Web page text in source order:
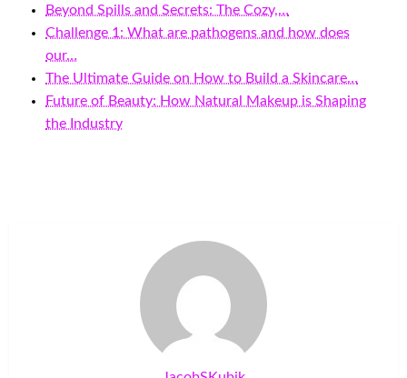
Beyond Spills and Secrets: The Cozy,…
Challenge 1: What are pathogens and how does
our…
The Ultimate Guide on How to Build a Skincare…
Future of Beauty: How Natural Makeup is Shaping
the Industry